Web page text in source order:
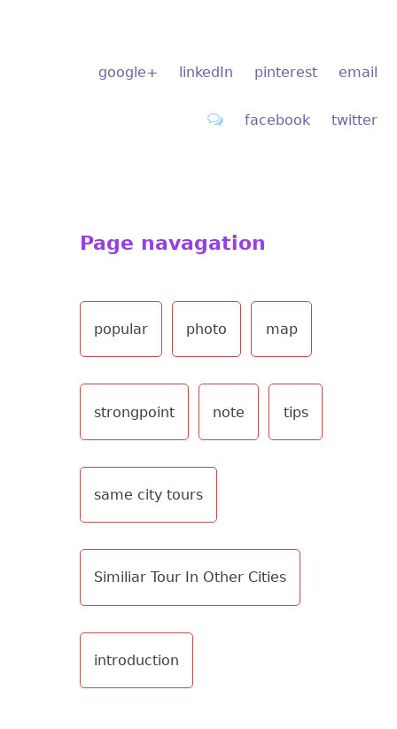
email
pinterest
linkedIn
google+
twitter
facebook
Page navagation
popular photo map
strongpoint note tips
same city tours
Similiar Tour In Other Cities
introduction